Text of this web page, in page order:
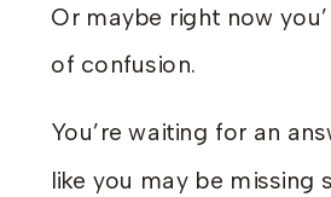
Or maybe right now
of confusion.
You’re waiting for an
like you may be missing